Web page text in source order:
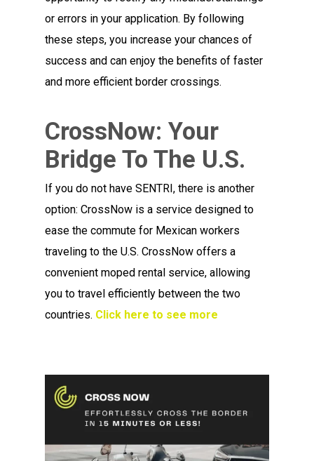
or errors in your application. By following
these steps, you increase your chances of
success and can enjoy the benefits of faster
and more efficient border crossings.
CrossNow: Your
Bridge To The U.S.
If you do not have SENTRI, there is another
option: CrossNow is a service designed to
ease the commute for Mexican workers
traveling to the U.S. CrossNow offers a
convenient moped rental service, allowing
you to travel efficiently between the two
countries. Click here to see more